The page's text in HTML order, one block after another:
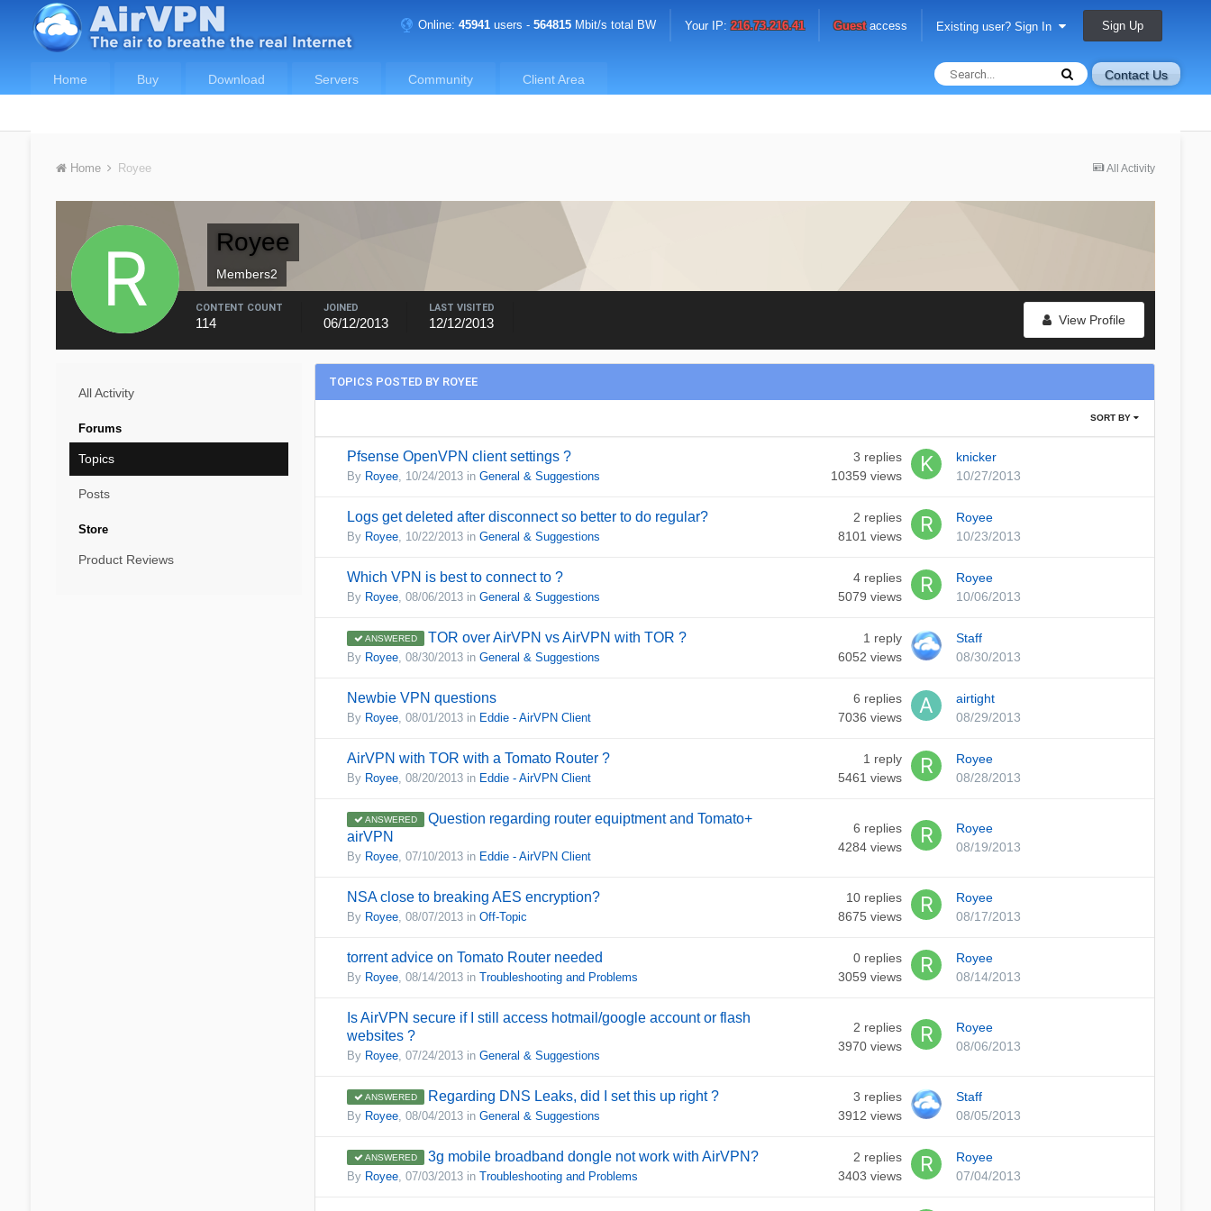
Online:45941 users -564815 Mbit/s total BW Your IP:216.73.216.41 Guestaccess Existing user? Sign In Sign Up
Contact Us
Home Buy Download Servers Community Client Area
All Activity
Home Royee
Royee
Members2
View Profile
CONTENT COUNT
114
JOINED
06/12/2013
LAST VISITED
12/12/2013
All Activity
Forums
Topics
Posts
Store
Product Reviews
TOPICS POSTED BY ROYEE
SORT BY
Pfsense OpenVPN client settings ?
By Royee, 10/24/2013in General & Suggestions
3 replies
10359 views
knicker
10/27/2013
Logs get deleted after disconnect so better to do regular?
By Royee, 10/22/2013in General & Suggestions
2 replies
8101 views
Royee
10/23/2013
Which VPN is best to connect to ?
By Royee, 08/06/2013in General & Suggestions
4 replies
5079 views
Royee
10/06/2013
ANSWERED TOR over AirVPN vs AirVPN with TOR ?
By Royee, 08/30/2013in General & Suggestions
1 reply
6052 views
Staff
08/30/2013
Newbie VPN questions
By Royee, 08/01/2013in Eddie - AirVPN Client
6 replies
7036 views
airtight
08/29/2013
AirVPN with TOR with a Tomato Router ?
By Royee, 08/20/2013in Eddie - AirVPN Client
1 reply
5461 views
Royee
08/28/2013
ANSWERED
Question regarding router equiptment and Tomato+
airVPN
By Royee, 07/10/2013in Eddie - AirVPN Client
6 replies
4284 views
Royee
08/19/2013
NSA close to breaking AES encryption?
By Royee, 08/07/2013in Off-Topic
10 replies
8675 views
Royee
08/17/2013
torrent advice on Tomato Router needed
By Royee, 08/14/2013in Troubleshooting and Problems
0 replies
3059 views
Royee
08/14/2013
Is AirVPN secure if I still access hotmail/google account or flash
websites ?
By Royee, 07/24/2013in General & Suggestions
2 replies
3970 views
Royee
08/06/2013
ANSWERED Regarding DNS Leaks, did I set this up right ?
By Royee, 08/04/2013in General & Suggestions
3 replies
3912 views
Staff
08/05/2013
ANSWERED 3g mobile broadband dongle not work with AirVPN?
By Royee, 07/03/2013in Troubleshooting and Problems
2 replies
3403 views
Royee
07/04/2013